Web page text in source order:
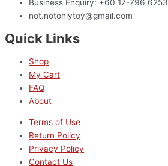
Business Enquiry: +60 17-796 6253
not.notonlytoy@gmail.com
Quick Links
Shop
My Cart
FAQ
About
Terms of Use
Return Policy
Privacy Policy
Contact Us